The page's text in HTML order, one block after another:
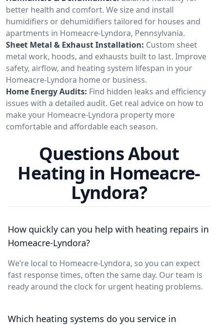
better health and comfort. We size and install
humidifiers or dehumidifiers tailored for houses and
apartments in Homeacre-Lyndora, Pennsylvania.
Sheet Metal & Exhaust Installation: Custom sheet
metal work, hoods, and exhausts built to last. Improve
safety, airflow, and heating system lifespan in your
Homeacre-Lyndora home or business.
Home Energy Audits: Find hidden leaks and efficiency
issues with a detailed audit. Get real advice on how to
make your Homeacre-Lyndora property more
comfortable and affordable each season.
Questions About
Heating in Homeacre-
Lyndora?
How quickly can you help with heating repairs in
Homeacre-Lyndora?
We’re local to Homeacre-Lyndora, so you can expect
fast response times, often the same day. Our team is
ready around the clock for urgent heating problems.
Which heating systems do you service in